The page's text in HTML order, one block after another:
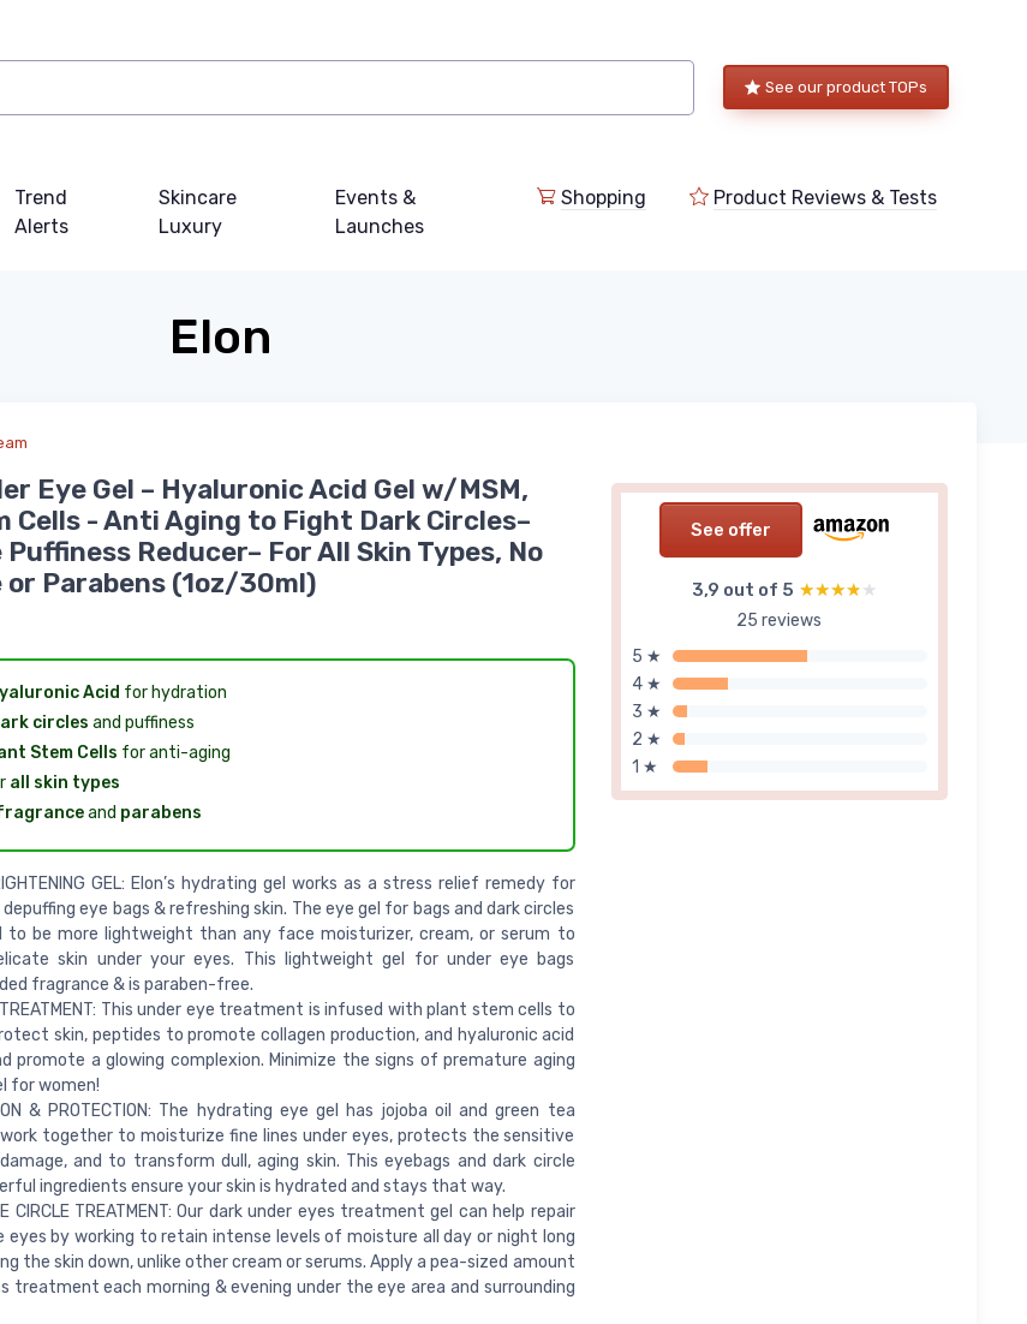
See our product TOPs
Trend
Alerts
Skincare
Luxury
Events &
Launches
Shopping Product Reviews & Tests
Elon
See offer
3,9 out of 5 ★★★★★
★★★★★
25 reviews
5 ★
4 ★
3 ★
2 ★
1 ★
Eye Gel – Hyaluronic Acid Gel w/MSM,
Cells - Anti Aging to Fight Dark Circles–
Reducer– For All Skin Types, No
or Parabens (1oz/30ml)
Acid for hydration
circles and puffiness
Stem Cells for anti-aging
all skin types
and parabens
GEL: Elon’s hydrating gel works as a stress relief remedy for
eye bags & refreshing skin. The eye gel for bags and dark circles
to be more lightweight than any face moisturizer, cream, or serum to
skin under your eyes. This lightweight gel for under eye bags
fragrance & is paraben-free.
TREATMENT: This under eye treatment is infused with plant stem cells to
skin, peptides to promote collagen production, and hyaluronic acid
promote a glowing complexion. Minimize the signs of premature aging
for women!
& PROTECTION: The hydrating eye gel has jojoba oil and green tea
together to moisturize fine lines under eyes, protects the sensitive
and to transform dull, aging skin. This eyebags and dark circle
ingredients ensure your skin is hydrated and stays that way.
CIRCLE TREATMENT: Our dark under eyes treatment gel can help repair
eyes by working to retain intense levels of moisture all day or night long
the skin down, unlike other cream or serums. Apply a pea-sized amount
treatment each morning & evening under the eye area and surrounding